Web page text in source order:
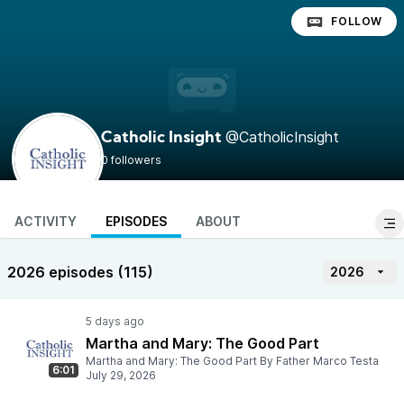
Catholic Insight @CatholicInsight
0 followers
FOLLOW
ACTIVITY EPISODES ABOUT
2026 episodes (115) 2026
6:01
Martha and Mary: The Good Part
Martha and Mary: The Good Part By Father Marco Testa
July 29, 2026